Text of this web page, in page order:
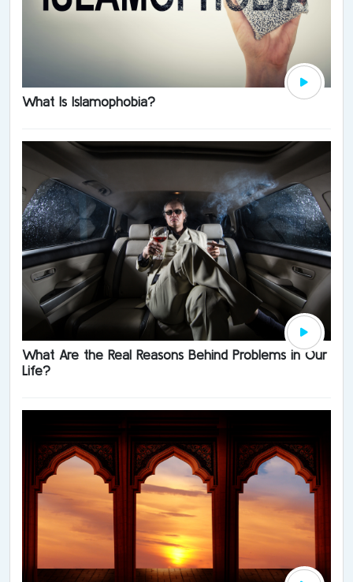
What Is Islamophobia?
What Are the Real Reasons Behind Problems in Our
Life?